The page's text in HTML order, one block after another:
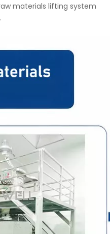
materials lifting system